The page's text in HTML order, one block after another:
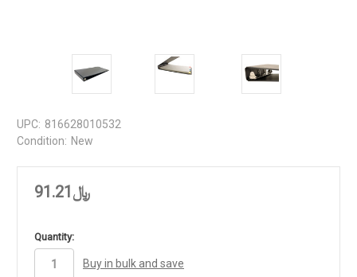
UPC: 816628010532
Condition: New
﷼91.21
in
stock
Quantity:
Buy in bulk and save